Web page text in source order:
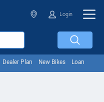
Login
Dealer Plan New Bikes Loan